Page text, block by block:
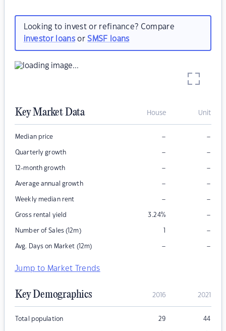
Looking to invest or refinance? Compare
investor loansorSMSF loans
Key Market Data House Unit
Median price – –
Quarterly growth – –
12-month growth – –
Average annual growth – –
Weekly median rent – –
Gross rental yield 3.24% –
Number of Sales (12m) 1 –
Avg. Days on Market (12m) – –
Jump to Market Trends
Key Demographics 2016 2021
Total population 29 44